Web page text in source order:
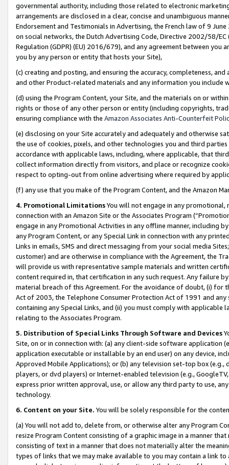
governmental authority, including those related to electronic
arrangements are disclosed in a clear, concise and unambiguous
Endorsement and Testimonials in Advertising, the French law of 9
on social networks, the Dutch Advertising Code, Directive 2002/58/
Regulation (GDPR) (EU) 2016/679), and any agreement between
you by any person or entity that hosts your Site),
(c) creating and posting, and ensuring the accuracy, completeness,
and other Product-related materials and any information you include
(d) using the Program Content, your Site, and the materials on or
rights or those of any other person or entity (including copyrights,
ensuring compliance with the Amazon Associates Anti-Counterfeit
(e) disclosing on your Site accurately and adequately and otherwise
the use of cookies, pixels, and other technologies you and third
accordance with applicable laws, including, where applicable, that
collect information directly from visitors, and place or recognize
respect to opting-out from online advertising where required by
(f) any use that you make of the Program Content, and the Amazon
4. Promotional LimitationsYou will not engage in any
connection with an Amazon Site or the Associates Program
engage in any Promotional Activities in any offline manner, including
any Program Content, or any Special Link in connection with any
Links in emails, SMS and direct messaging from your social media
customer) and are otherwise in compliance with the Agreement, the
will provide us with representative sample materials and written
content required in, that certification in any such request. Any failure
material breach of this Agreement. For the avoidance of doubt, (i) for
Act of 2003, the Telephone Consumer Protection Act of 1991 and
containing any Special Links, and (ii) you must comply with
relating to the Associates Program.
5. Distribution of Special Links Through Software and Devices
Site, on or in connection with: (a) any client-side software application
application executable or installable by an end user) on any device,
Approved Mobile Applications); or (b) any television set-top box
players, or dvd players) or Internet-enabled television (e.g.,
express prior written approval, use, or allow any third party to use,
technology.
6. Content on your Site. You will be solely responsible for the
(a) You will not add to, delete from, or otherwise alter any Program
resize Program Content consisting of a graphic image in a manner
consisting of text in a manner that does not materially alter the
types of links that we may make available to you may contain a link